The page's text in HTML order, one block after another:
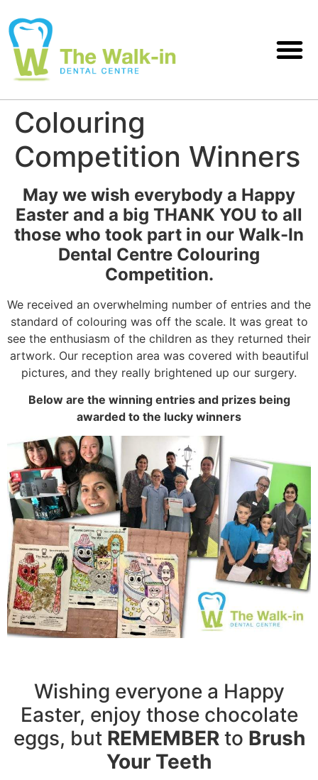
Colouring
Competition Winners
May we wish everybody a Happy
Easter and a big THANK YOU to all
those who took part in our Walk-In
Dental Centre Colouring
Competition.
We received an overwhelming number of entries and the
standard of colouring was off the scale. It was great to
see the enthusiasm of the children as they returned their
artwork. Our reception area was covered with beautiful
pictures, and they really brightened up our surgery.
Below are the winning entries and prizes being
awarded to the lucky winners
Wishing everyone a Happy
Easter, enjoy those chocolate
eggs, but REMEMBERto Brush
Your Teeth